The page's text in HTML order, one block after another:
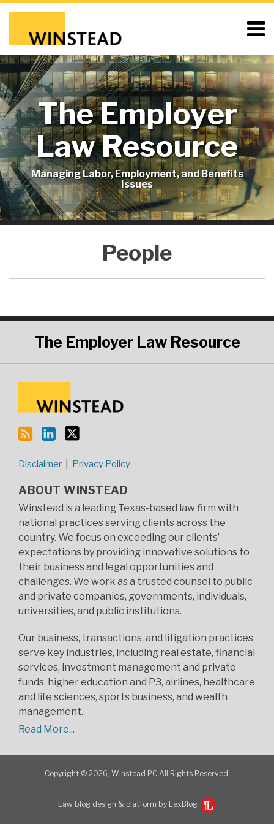
Skip
content
Home
About
Resources
Blog
Contact
Subscribe
Search
The Employer
Law Resource
Managing Labor, Employment, and Benefits
Issues
People
The Employer Law Resource
RSS
LinkedIn
Twitter
Disclaimer Privacy Policy
ABOUT WINSTEAD
Winstead is a leading Texas-based law firm with
national practices serving clients across the
country. We focus on exceeding our clients’
expectations by providing innovative solutions to
their business and legal opportunities and
challenges. We work as a trusted counsel to public
and private companies, governments, individuals,
universities, and public institutions.
Our business, transactions, and litigation practices
serve key industries, including real estate, financial
services, investment management and private
funds, higher education and P3, airlines, healthcare
and life sciences, sports business, and wealth
management.
Read More...
Copyright © 2026, Winstead PC All Rights Reserved.
Law blog design & platform by LexBlog